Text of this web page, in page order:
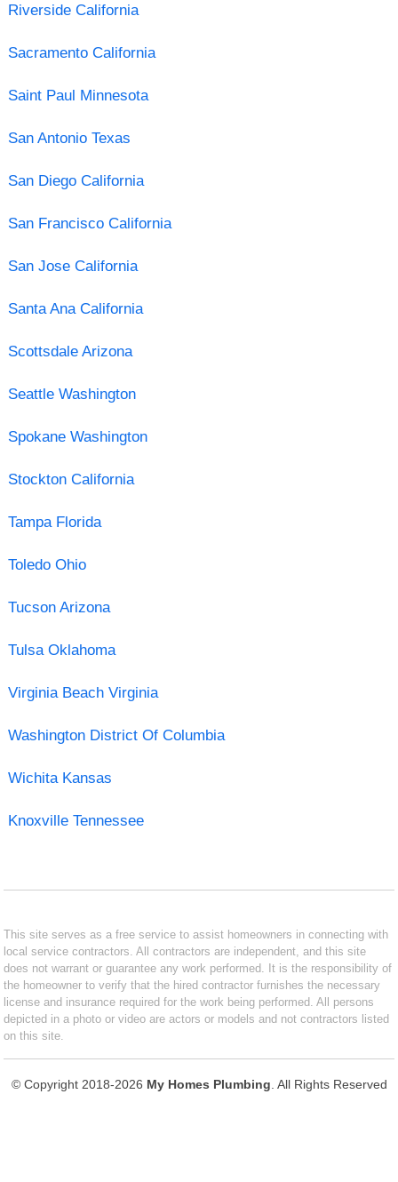
Riverside California
Sacramento California
Saint Paul Minnesota
San Antonio Texas
San Diego California
San Francisco California
San Jose California
Santa Ana California
Scottsdale Arizona
Seattle Washington
Spokane Washington
Stockton California
Tampa Florida
Toledo Ohio
Tucson Arizona
Tulsa Oklahoma
Virginia Beach Virginia
Washington District Of Columbia
Wichita Kansas
Knoxville Tennessee
This site serves as a free service to assist homeowners in connecting with
local service contractors. All contractors are independent, and this site
does not warrant or guarantee any work performed. It is the responsibility of
the homeowner to verify that the hired contractor furnishes the necessary
license and insurance required for the work being performed. All persons
depicted in a photo or video are actors or models and not contractors listed
on this site.
© Copyright 2018-2026 My Homes Plumbing . All Rights Reserved